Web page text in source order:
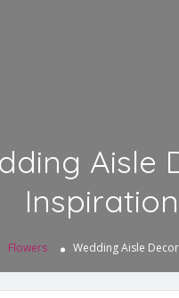
Aisle
Inspiration
Flowers Wedding Aisle